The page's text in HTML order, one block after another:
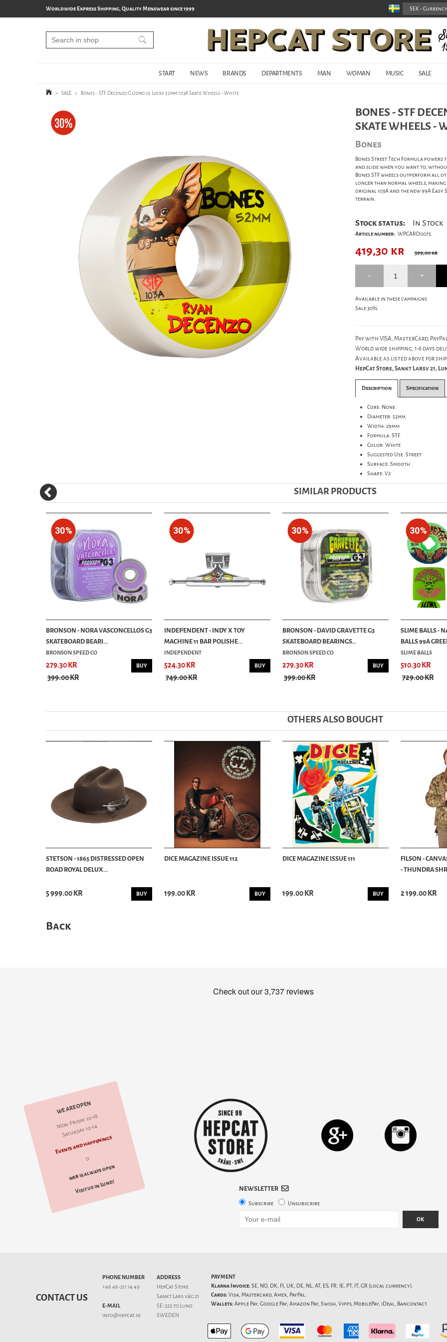
Worldwide Express Shipping, Quality Menswear since 1999
START NEWS BRANDS DEPARTMENTS MAN WOMAN MUSIC SALE
> SALE > Bones - STF Decenzo Gizzmo v2 Locks 52mm 103A Skate Wheels - White
BONES - STF
SKATE WHEELS -
Bones
Bones Street Tech Formula
and slide when you want to,
Bones STF wheels outperform all
longer than normal wheels, making
original 103A and the new 99A
terrain.
Stock status: In Stock
Article number: WPCARD0075
419,30 kr 599,00 kr
Available in these campaigns
Sale 30%
Pay with VISA, MasterCard,
World wide shipping, 1-6 days
Available as listed above for
HepCat Store, Sankt Larsv 21,
Description Specification
Core: None
Diameter: 52mm
Width: 29mm
Formula: STF
Color: White
Suggested Use: Street
Surface: Smooth
Shape: V2
SIMILAR PRODUCTS
30%
BRONSON - NORA VASCONCELLOS G3
SKATEBOARD BEARI...
BRONSON SPEED CO
279.30 KR
399.00 KR
BUY
30%
INDEPENDENT - INDY X TOY
MACHINE 11 BAR POLISHE...
INDEPENDENT
524.30 KR
749.00 KR
BUY
30%
BRONSON - DAVID GRAVETTE G3
SKATEBOARD BEARINGS...
BRONSON SPEED CO
279.30 KR
399.00 KR
BUY
30%
SLIME BALLS -
BALLS 99A
SLIME BALLS
510.30 KR
729.00 KR
OTHERS ALSO BOUGHT
STETSON - 1865 DISTRESSED OPEN
ROAD ROYAL DELUX...
5 999.00 KR BUY
DICE MAGAZINE ISSUE 112
199.00 KR BUY
DICE MAGAZINE ISSUE 111
199.00 KR BUY
FILSON -
- THUNDRA
2 199.00 KR
Back
WE ARE OPEN
Mon-Friday 10-18
Saturday 10-14
Events and happenings
d
web is always open
Visit us in Lund! NEWSLETTER
Subscribe Unsubscribe
OK
CONTACT US
PHONE NUMBER
+46 46-211 14 49
E-MAIL
info@hepcat.se
ADDRESS
HepCat Store
Sankt Lars väg 21
SE-222 70 Lund
SWEDEN
PAYMENT
Klarna Invoice: SE, NO, DK, FI, UK, DE, NL, AT, ES, FR, IE, PT, IT, GR (local currency).
Cards: Visa, Mastercard, Amex, PayPal.
Wallets: Apple Pay, Google Pay, Amazon Pay, Swish, Vipps, MobilePay, iDeal, Bancontact.